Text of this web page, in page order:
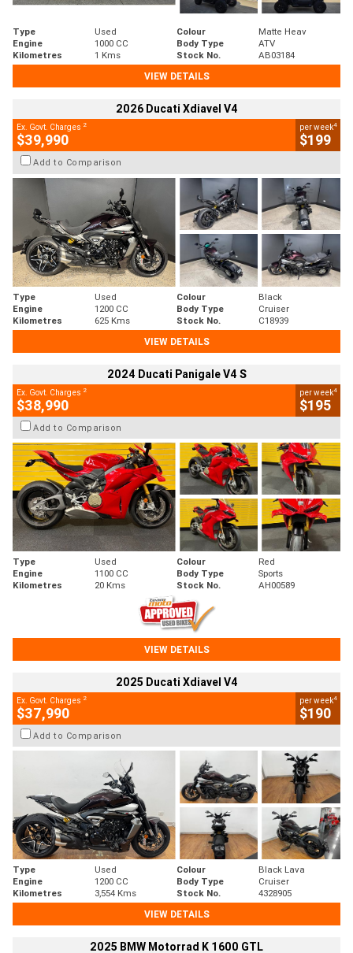
Type Used Colour
Matte Heav
Engine
1000 CC Body Type
ATV
Kilometres
1 Kms Stock No.
AB03184
VIEW DETAILS
2026 Ducati Xdiavel V4
Ex. Govt. Charges 2
$39,990
per week4
$199
Add to Comparison
Type Used Colour
Black
Engine
1200 CC Body Type
Cruiser
Kilometres
625 Kms Stock No.
C18939
VIEW DETAILS
2024 Ducati Panigale V4 S
Ex. Govt. Charges 2
$38,990
per week4
$195
Add to Comparison
Type Used Colour
Red
Engine
1100 CC Body Type
Sports
Kilometres
20 Kms Stock No. AH00589
VIEW DETAILS
2025 Ducati Xdiavel V4
Ex. Govt. Charges 2
$37,990
per week4
$190
Add to Comparison
Type Used Colour
Black Lava
Engine
1200 CC Body Type
Cruiser
Kilometres
3,554 Kms Stock No.
4328905
VIEW DETAILS
2025 BMW Motorrad K 1600 GTL